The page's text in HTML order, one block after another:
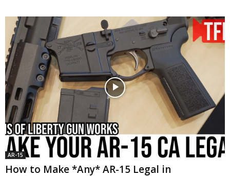
AR-15
How to Make *Any* AR-15 Legal in